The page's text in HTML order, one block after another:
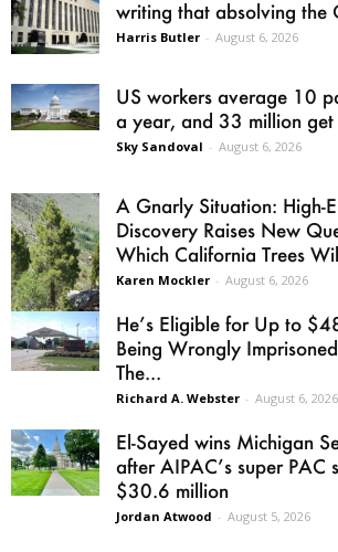
writing that absolving the
Harris Butler - August 6, 2026
US workers average 10
a year, and 33 million get
Sky Sandoval - August 6, 2026
A Gnarly Situation: High-
Discovery Raises New
Which California Trees
Karen Mockler - August 6, 2026
He’s Eligible for Up to
Being Wrongly
The...
Richard A. Webster - August 6, 2026
El-Sayed wins Michigan
after AIPAC’s super PAC
$30.6 million
Jordan Atwood - August 5, 2026